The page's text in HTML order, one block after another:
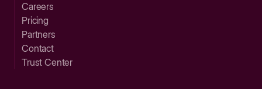
Careers
Pricing
Partners
Contact
Trust Center